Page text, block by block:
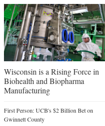
Wisconsin is a Rising Force in
Biohealth and Biopharma
Manufacturing
First Person: UCB's $2 Billion Bet on
Gwinnett County